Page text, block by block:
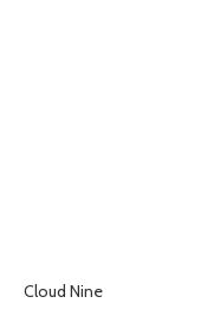
Cloud Nine